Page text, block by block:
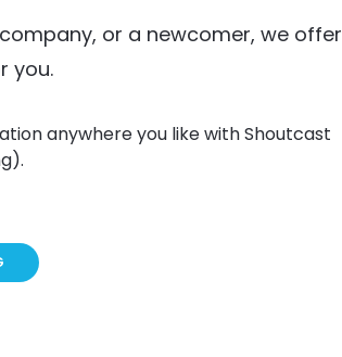
or a newcomer, we offer
you.
anywhere you like with Shoutcast